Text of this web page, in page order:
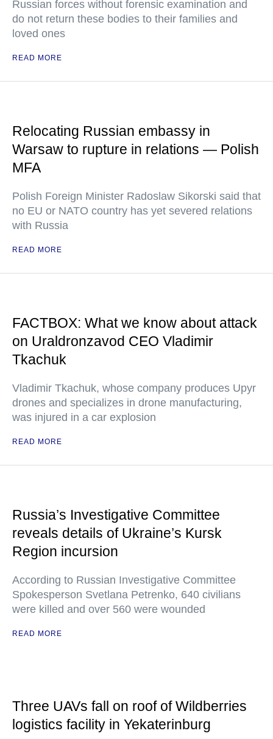
Russian forces without forensic examination and
do not return these bodies to their families and
loved ones
READ MORE
Relocating Russian embassy in
Warsaw to rupture in relations — Polish
MFA
Polish Foreign Minister Radoslaw Sikorski said that
no EU or NATO country has yet severed relations
with Russia
READ MORE
FACTBOX: What we know about attack
on Uraldronzavod CEO Vladimir
Tkachuk
Vladimir Tkachuk, whose company produces Upyr
drones and specializes in drone manufacturing,
was injured in a car explosion
READ MORE
Russia’s Investigative Committee
reveals details of Ukraine’s Kursk
Region incursion
According to Russian Investigative Committee
Spokesperson Svetlana Petrenko, 640 civilians
were killed and over 560 were wounded
READ MORE
Three UAVs fall on roof of Wildberries
logistics facility in Yekaterinburg